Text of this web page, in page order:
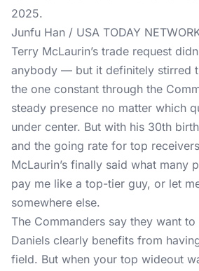
Junfu Han / USA TODAY
Terry McLaurin’s trade request
anybody — but it definitely stirred
the one constant through the
steady presence no matter which
under center. But with his 30th
and the going rate for top
McLaurin’s finally said what many
pay me like a top-tier guy, or let
somewhere else.
The Commanders say they want
Daniels clearly benefits from
field. But when your top wideout